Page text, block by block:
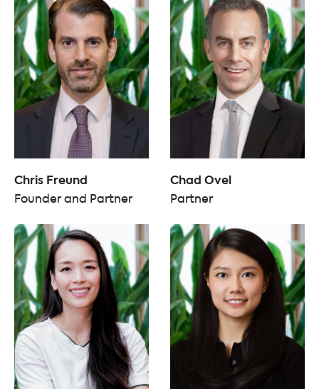
Chris Freund
Founder and Partner
Chad Ovel
Partner